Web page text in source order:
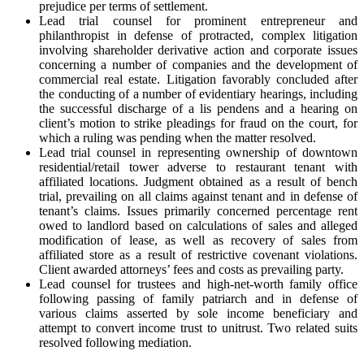
prejudice per terms of settlement.
Lead trial counsel for prominent entrepreneur and
philanthropist in defense of protracted, complex litigation
involving shareholder derivative action and corporate issues
concerning a number of companies and the development of
commercial real estate. Litigation favorably concluded after
the conducting of a number of evidentiary hearings, including
the successful discharge of a lis pendens and a hearing on
client’s motion to strike pleadings for fraud on the court, for
which a ruling was pending when the matter resolved.
Lead trial counsel in representing ownership of downtown
residential/retail tower adverse to restaurant tenant with
affiliated locations. Judgment obtained as a result of bench
trial, prevailing on all claims against tenant and in defense of
tenant’s claims. Issues primarily concerned percentage rent
owed to landlord based on calculations of sales and alleged
modification of lease, as well as recovery of sales from
affiliated store as a result of restrictive covenant violations.
Client awarded attorneys’ fees and costs as prevailing party.
Lead counsel for trustees and high-net-worth family office
following passing of family patriarch and in defense of
various claims asserted by sole income beneficiary and
attempt to convert income trust to unitrust. Two related suits
resolved following mediation.